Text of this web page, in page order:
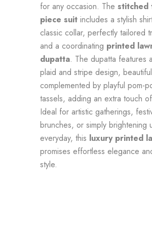
for any occasion. The stitched
piece suit includes a stylish
classic collar, perfectly tailored
and a coordinating printed
dupatta. The dupatta features
plaid and stripe design,
complemented by playful pom-
tassels, adding an extra touch
Ideal for artistic gatherings,
brunches, or simply brightening
everyday, this luxury printed
promises effortless elegance
style.